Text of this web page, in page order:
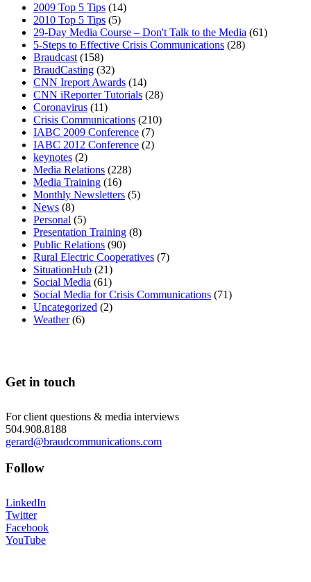
2009 Top 5 Tips (14)
2010 Top 5 Tips (5)
29-Day Media Course – Don't Talk to the Media (61)
5-Steps to Effective Crisis Communications (28)
Braudcast (158)
BraudCasting (32)
CNN Ireport Awards (14)
CNN iReporter Tutorials (28)
Coronavirus (11)
Crisis Communications (210)
IABC 2009 Conference (7)
IABC 2012 Conference (2)
keynotes (2)
Media Relations (228)
Media Training (16)
Monthly Newsletters (5)
News (8)
Personal (5)
Presentation Training (8)
Public Relations (90)
Rural Electric Cooperatives (7)
SituationHub (21)
Social Media (61)
Social Media for Crisis Communications (71)
Uncategorized (2)
Weather(6)
Get in touch
For client questions & media interviews
504.908.8188
gerard@braudcommunications.com
Follow
LinkedIn
Twitter
Facebook
YouTube